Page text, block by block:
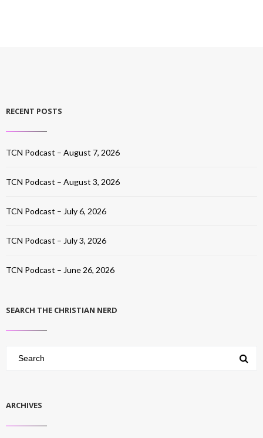
RECENT POSTS
TCN Podcast – August 7, 2026
TCN Podcast – August 3, 2026
TCN Podcast – July 6, 2026
TCN Podcast – July 3, 2026
TCN Podcast – June 26, 2026
SEARCH THE CHRISTIAN NERD
ARCHIVES